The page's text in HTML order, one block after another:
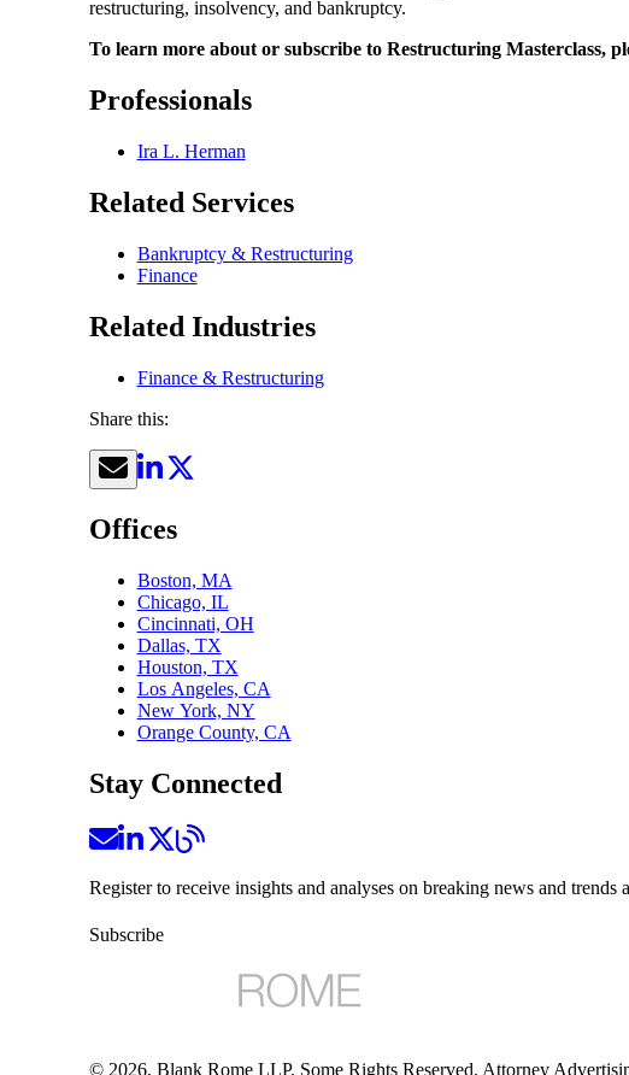
restructuring, insolvency, and bankruptcy.
To learn more about or subscribe to Restructuring Masterclass,
Professionals
Ira L. Herman
Related Services
Bankruptcy & Restructuring
Finance
Related Industries
Finance & Restructuring
Share this:
Offices
Boston, MA
Chicago, IL
Cincinnati, OH
Dallas, TX
Houston, TX
Los Angeles, CA
New York, NY
Orange County, CA
Stay Connected
Register to receive insights and analyses on breaking news and trends
Subscribe
© 2026, Blank Rome LLP. Some Rights Reserved. Attorney